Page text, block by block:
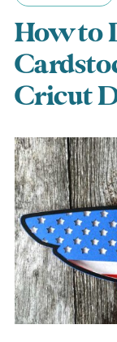
How to
Cricut